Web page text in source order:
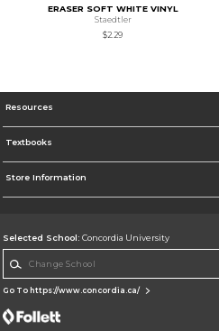
ERASER SOFT WHITE VINYL
Staedtler
$2.29
Resources
Textbooks
Store Information
Selected School: Concordia University
Go To https://www.concordia.ca/